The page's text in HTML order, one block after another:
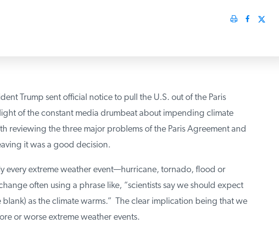
Trump sent official notice to pull the U.S. out of the Paris
of the constant media drumbeat about impending climate
reviewing the three major problems of the Paris Agreement and
it was a good decision.
every extreme weather event—hurricane, tornado, flood or
often using a phrase like, “scientists say we should expect
blank) as the climate warms.” The clear implication being that we
or worse extreme weather events.